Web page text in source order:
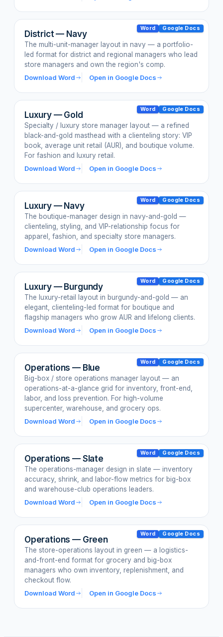
Word Google Docs
District — Navy
The multi-unit-manager layout in navy — a portfolio-
led format for district and regional managers who lead
store managers and own the region's comp.
Download Word
Open in Google Docs
Word Google Docs
Luxury — Gold
Specialty / luxury store manager layout — a refined
black-and-gold masthead with a clienteling story: VIP
book, average unit retail (AUR), and boutique volume.
For fashion and luxury retail.
Download Word
Open in Google Docs
Word Google Docs
Luxury — Navy
The boutique-manager design in navy-and-gold —
clienteling, styling, and VIP-relationship focus for
apparel, fashion, and specialty store managers.
Download Word
Open in Google Docs
Word Google Docs
Luxury — Burgundy
The luxury-retail layout in burgundy-and-gold — an
elegant, clienteling-led format for boutique and
flagship managers who grow AUR and lifelong clients.
Download Word
Open in Google Docs
Word Google Docs
Operations — Blue
Big-box / store operations manager layout — an
operations-at-a-glance grid for inventory, front-end,
labor, and loss prevention. For high-volume
supercenter, warehouse, and grocery ops.
Download Word
Open in Google Docs
Word Google Docs
Operations — Slate
The operations-manager design in slate — inventory
accuracy, shrink, and labor-flow metrics for big-box
and warehouse-club operations leaders.
Download Word
Open in Google Docs
Word Google Docs
Operations — Green
The store-operations layout in green — a logistics-
and-front-end format for grocery and big-box
managers who own inventory, replenishment, and
checkout flow.
Download Word
Open in Google Docs